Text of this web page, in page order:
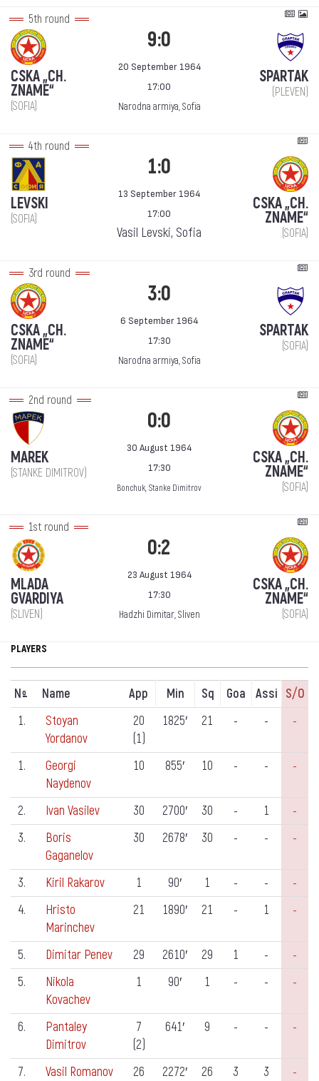
5th round
CSKA „CH.
ZNAME“
(SOFIA)
9:0
20 September 1964
17:00
Narodna armiya, Sofia
SPARTAK
(PLEVEN)
4th round
LEVSKI
(SOFIA)
1:0
13 September 1964
17:00
Vasil Levski, Sofia
CSKA „CH.
ZNAME“
(SOFIA)
3rd round
CSKA „CH.
ZNAME“
(SOFIA)
3:0
6 September 1964
17:30
Narodna armiya, Sofia
SPARTAK
(SOFIA)
2nd round
MAREK
(STANKE DIMITROV)
0:0
30 August 1964
17:30
Bonchuk, Stanke Dimitrov
CSKA „CH.
ZNAME“
(SOFIA)
1st round
MLADA
GVARDIYA
(SLIVEN)
0:2
23 August 1964
17:30
Hadzhi Dimitar, Sliven
CSKA „CH.
ZNAME“
(SOFIA)
PLAYERS
Nº Name App Min Sq Goa Assi S/o
1.
Stoyan
Yordanov
20
(1)
1825′ 21 - - -
1.
Georgi
Naydenov
10 855′ 10 - - -
2. Ivan Vasilev 30 2700′ 30 - 1
-
3.
Boris
Gaganelov
30 2678′ 30 - - -
3. Kiril Rakarov 1 90′ 1 - -
-
4.
Hristo
Marinchev
21 1890′ 21 - 1 -
5. Dimitar Penev 29 2610′ 29 1 -
-
5.
Nikola
Kovachev
1 90′ 1 - - -
6.
Pantaley
Dimitrov
7
(2)
641′ 9 - - -
7. Vasil Romanov 26 2272′ 26 3 3
-